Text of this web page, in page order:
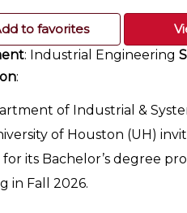
to favorites
: Industrial Engineering
:
of Industrial &
of Houston (UH)
its Bachelor’s degree
in Fall 2026.